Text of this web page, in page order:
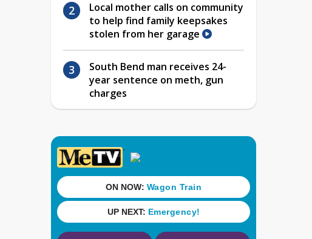
Local mother calls on community
to help find family keepsakes
stolen from her garage
South Bend man receives 24-
year sentence on meth, gun
charges